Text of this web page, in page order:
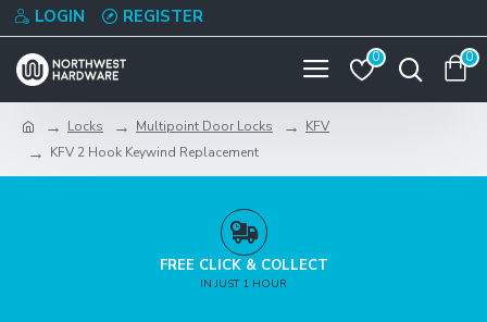
LOGIN REGISTER
0 0
Locks Multipoint Door Locks
KFV
KFV 2 Hook Keywind Replacement
FREE CLICK & COLLECT
IN JUST 1 HOUR